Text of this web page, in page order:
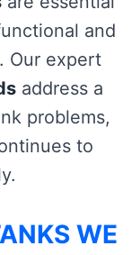
and
Our expert
address a
problems,
to
WE